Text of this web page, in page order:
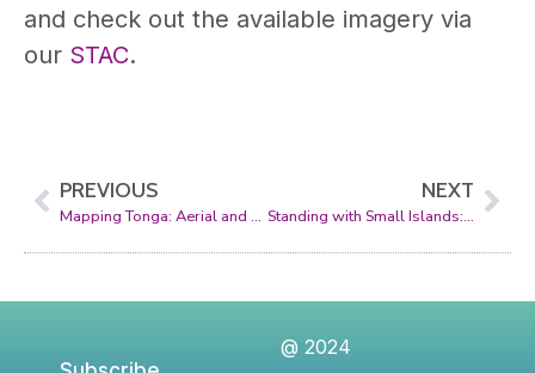
and check out the available imagery via
our STAC.
PREVIOUS
Mapping Tonga: Aerial and Street-Level Imagery for a Digital Future
NEXT
Standing with Small Islands: PLACE, the SDG Data Alliance, and the Global Data Hub
@ 2024